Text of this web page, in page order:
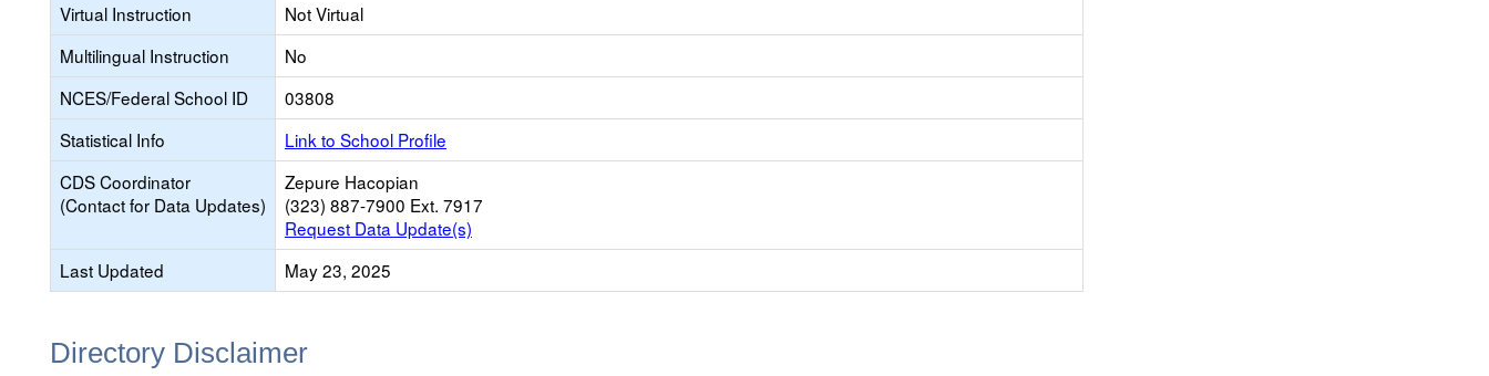
Virtual Instruction
Not Virtual
Multilingual Instruction
No
NCES/Federal School ID
03808
Statistical Info
Link to School Profile
CDS Coordinator
(Contact for Data Updates)
Zepure Hacopian
(323) 887-7900 Ext. 7917
Request Data Update(s)
Last Updated
May 23, 2025
Directory Disclaimer